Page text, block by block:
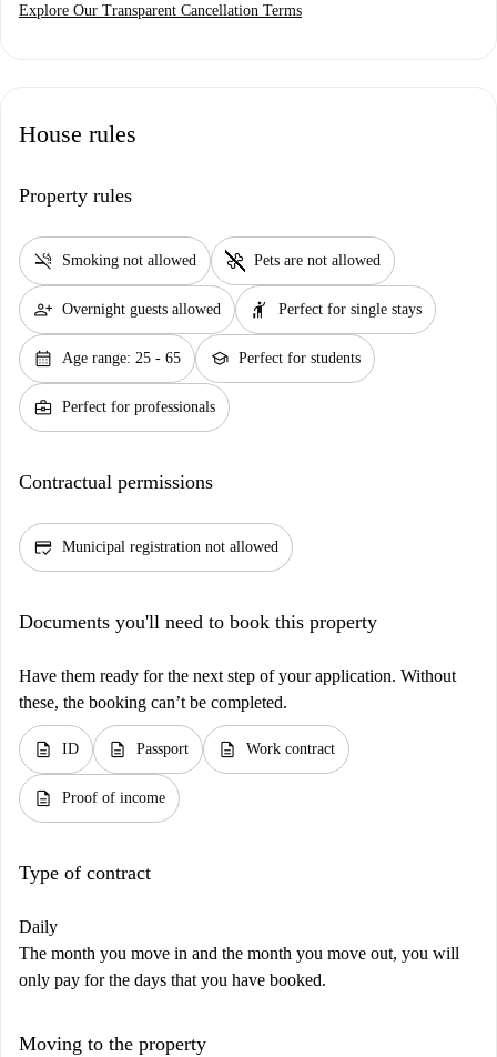
Explore Our Transparent Cancellation Terms
House rules
Property rules
smoke_free Smoking not allowed pet_supplies Pets are not allowed
person_add Overnight guests allowed hail Perfect for single stays
calendar_month Age range: 25 - 65 school Perfect for students
business_center Perfect for professionals
Contractual permissions
credit_score Municipal registration not allowed
Documents you'll need to book this property
Have them ready for the next step of your application. Without
these, the booking can’t be completed.
description ID description Passport description Work contract
description Proof of income
Type of contract
Daily
The month you move in and the month you move out, you will
only pay for the days that you have booked.
Moving to the property